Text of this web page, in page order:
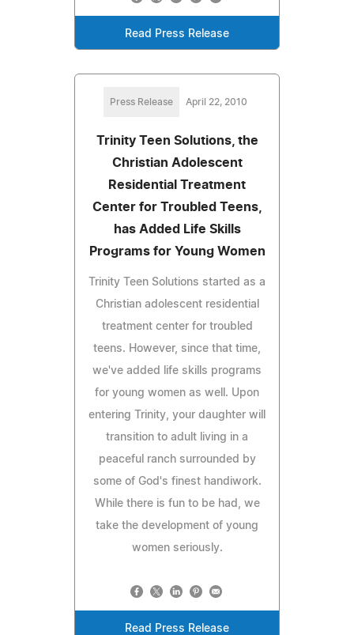
Read Press Release
Press Release April 22, 2010
Trinity Teen Solutions, the
Christian Adolescent
Residential Treatment
Center for Troubled Teens,
has Added Life Skills
Programs for Young Women
Trinity Teen Solutions started as a
Christian adolescent residential
treatment center for troubled
teens. However, since that time,
we've added life skills programs
for young women as well. Upon
entering Trinity, your daughter will
transition to adult living in a
peaceful ranch surrounded by
some of God's finest handiwork.
While there is fun to be had, we
take the development of young
women seriously.
Read Press Release